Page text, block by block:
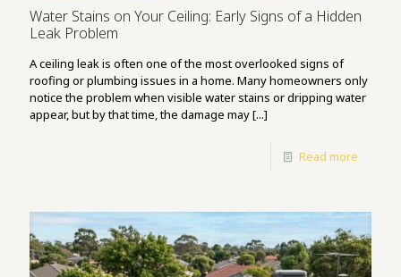
Water Stains on Your Ceiling: Early Signs of a Hidden
Leak Problem
A ceiling leak is often one of the most overlooked signs of
roofing or plumbing issues in a home. Many homeowners only
notice the problem when visible water stains or dripping water
appear, but by that time, the damage may [...]
Read more